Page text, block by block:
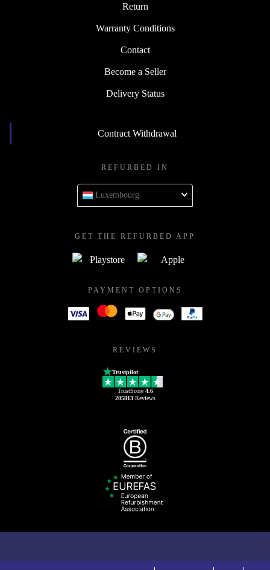
Return
Warranty Conditions
Contact
Become a Seller
Delivery Status
Contract Withdrawal
REFURBED IN
Luxembourg
GET THE REFURBED APP
PAYMENT OPTIONS
REVIEWS
Trustpilot
TrustScore 4.6
205813Reviews